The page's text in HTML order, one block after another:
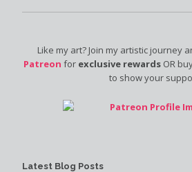
Like my art? Join my artistic journey
Patreon for exclusive rewards OR
to show your
Latest Blog Posts